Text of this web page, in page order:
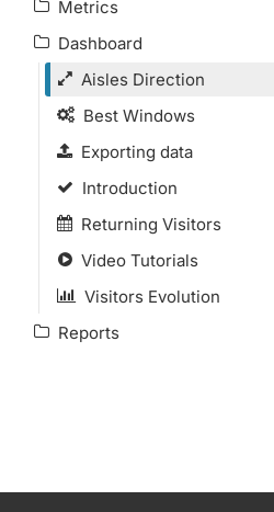
Metrics
Dashboard
Aisles Direction
Best Windows
Exporting data
Introduction
Returning Visitors
Video Tutorials
Visitors Evolution
Reports